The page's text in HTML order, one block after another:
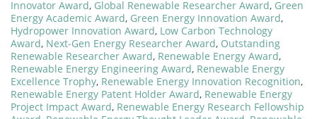
Innovator Award, Global Renewable Researcher Award, Green
Energy Academic Award, Green Energy Innovation Award,
Hydropower Innovation Award, Low Carbon Technology
Award, Next-Gen Energy Researcher Award, Outstanding
Renewable Researcher Award, Renewable Energy Award,
Renewable Energy Engineering Award, Renewable Energy
Excellence Trophy, Renewable Energy Innovation Recognition,
Renewable Energy Patent Holder Award, Renewable Energy
Project Impact Award, Renewable Energy Research Fellowship